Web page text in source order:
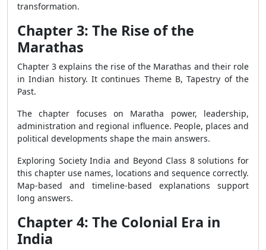
transformation.
Chapter 3: The Rise of the
Marathas
Chapter 3 explains the rise of the Marathas and their role
in Indian history. It continues Theme B, Tapestry of the
Past.
The chapter focuses on Maratha power, leadership,
administration and regional influence. People, places and
political developments shape the main answers.
Exploring Society India and Beyond Class 8 solutions for
this chapter use names, locations and sequence correctly.
Map-based and timeline-based explanations support
long answers.
Chapter 4: The Colonial Era in
India